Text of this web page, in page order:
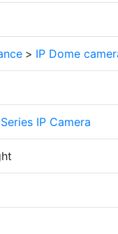
> IP Dome
IP Camera